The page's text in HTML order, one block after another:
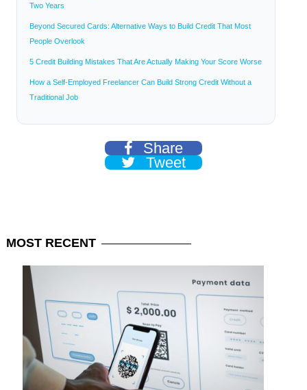
Two Years
Beyond Secured Cards: Alternative Ways to Build Credit That Most
People Overlook
5 Credit Building Mistakes That Are Actually Making Your Score Worse
How a Self-Employed Freelancer Can Build Strong Credit Without a
Traditional Job
Share
Tweet
MOST RECENT